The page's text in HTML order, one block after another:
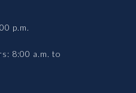
p.m.
8:00 a.m. to